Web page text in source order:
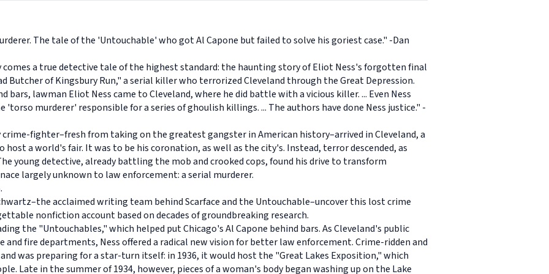
The tale of the 'Untouchable' who got Al Capone but failed to solve his goriest case." -Dan
a true detective tale of the highest standard: the haunting story of Eliot Ness's forgotten final
Butcher of Kingsbury Run," a serial killer who terrorized Cleveland through the Great Depression.
bars, lawman Eliot Ness came to Cleveland, where he did battle with a vicious killer. ... Even Ness
murderer' responsible for a series of ghoulish killings. ... The authors have done Ness justice." -
fighter–fresh from taking on the greatest gangster in American history–arrived in Cleveland, a
a world's fair. It was to be his coronation, as well as the city's. Instead, terror descended, as
young detective, already battling the mob and crooked cops, found his drive to transform
largely unknown to law enforcement: a serial murderer.
acclaimed writing team behind Scarface and the Untouchable–uncover this lost crime
nonfiction account based on decades of groundbreaking research.
the "Untouchables," which helped put Chicago's Al Capone behind bars. As Cleveland's public
and fire departments, Ness offered a radical new vision for better law enforcement. Crime-ridden and
was preparing for a star-turn itself: in 1936, it would host the "Great Lakes Exposition," which
Late in the summer of 1934, however, pieces of a woman's body began washing up on the Lake